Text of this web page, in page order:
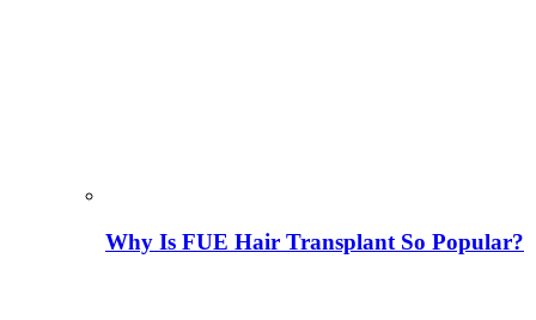
Why Is FUE Hair Transplant So Popular?